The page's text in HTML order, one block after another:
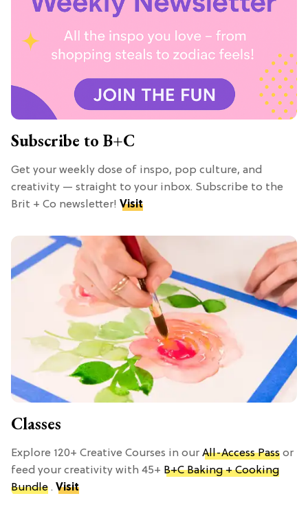
Subscribe to B+C
Get your weekly dose of inspo, pop culture, and
creativity — straight to your inbox. Subscribe to the
Brit + Co newsletter! Visit
Classes
Explore 120+ Creative Courses in our All-Access Pass or
feed your creativity with 45+ B+C Baking + Cooking
Bundle . Visit